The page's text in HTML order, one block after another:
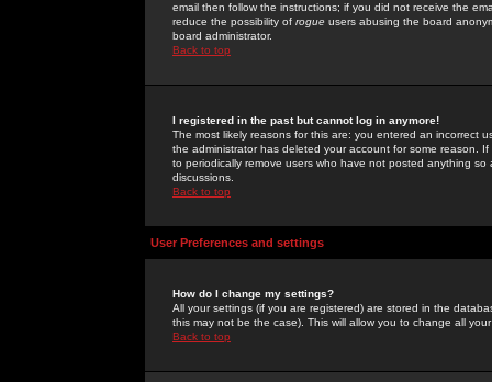
email then follow the instructions; if you did not receive the
reduce the possibility of rogue users abusing the board
board administrator.
Back to top
I registered in the past but cannot log in anymore!
The most likely reasons for this are: you entered an incorrect
the administrator has deleted your account for some reason.
to periodically remove users who have not posted anything
discussions.
Back to top
User Preferences and settings
How do I change my settings?
All your settings (if you are registered) are stored in the
this may not be the case). This will allow you to change all
Back to top